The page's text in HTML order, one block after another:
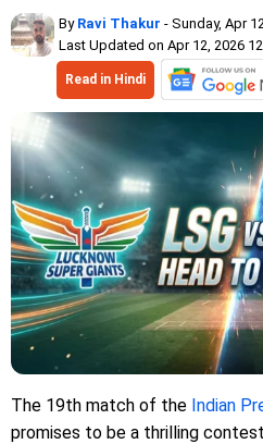
By Ravi Thakur - Sunday, Apr
Last Updated on Apr 12, 2026
Read in Hindi
The 19th match of the Indian
promises to be a thrilling